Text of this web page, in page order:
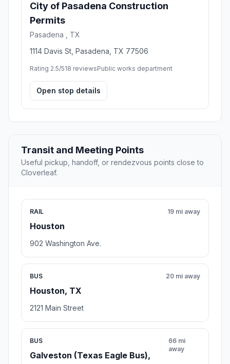
City of Pasadena Construction
Permits
Pasadena , TX
1114 Davis St, Pasadena, TX 77506
Rating 2.5/518 reviewsPublic works department
Open stop details
Transit and Meeting Points
Useful pickup, handoff, or rendezvous points close to
Cloverleaf.
RAIL
Houston
19 mi away
902 Washington Ave.
BUS
Houston, TX
20 mi away
2121 Main Street
BUS
Galveston (Texas Eagle Bus),
66 mi
away